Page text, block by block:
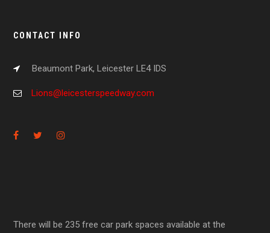
CONTACT INFO
Beaumont Park, Leicester LE4 IDS
Lions@leicesterspeedway.com
There will be 235 free car park spaces available at the